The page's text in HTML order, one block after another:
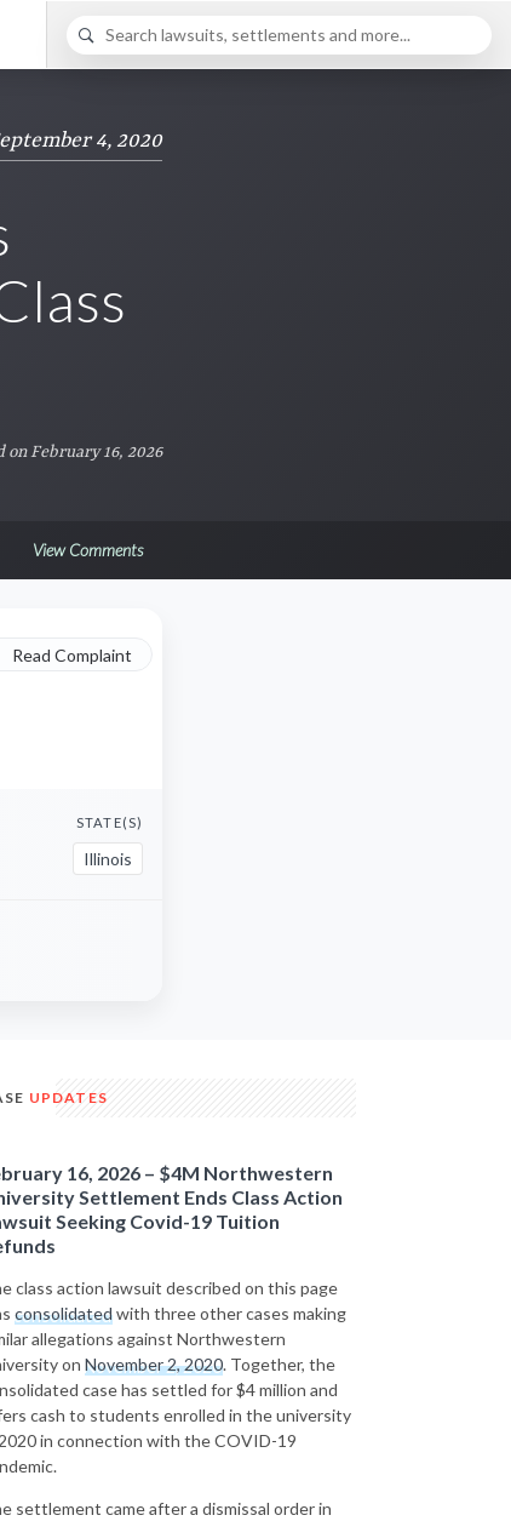
4, 2020
on February 16, 2026
View Comments
Read Complaint
STATE(S)
Illinois
UPDATES
16, 2026 – $4M Northwestern
Settlement Ends Class Action
Seeking Covid-19 Tuition
class action lawsuit described on this page
consolidatedwith three other cases making
allegations against Northwestern
on November 2, 2020. Together, the
case has settled for $4 million and
cash to students enrolled in the university
in connection with the COVID-19
settlement came after a dismissal order in